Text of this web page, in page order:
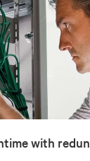
with